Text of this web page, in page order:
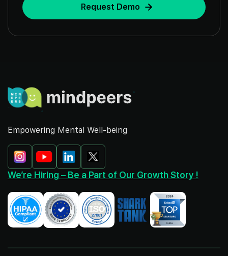
Empowering Mental Well-being
We’re Hiring – Be a Part of Our Growth Story !